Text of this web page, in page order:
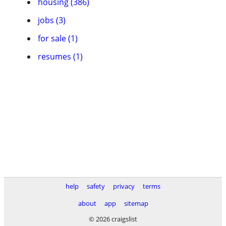
jobs (3)
for sale (1)
resumes (1)
help safety privacy
terms
about
app
sitemap
© 2026 craigslist